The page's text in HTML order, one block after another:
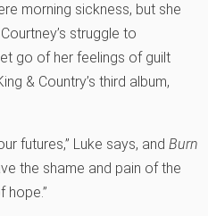
morning sickness, but she
struggle to
go of her feelings of guilt
& Country’s third album,
futures,” Luke says, and Burn
the shame and pain of the
hope.”